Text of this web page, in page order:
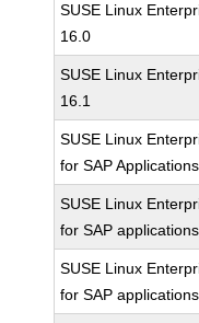
SUSE Linux
16.0
SUSE Linux
16.1
SUSE Linux
for SAP
SUSE Linux
for SAP
SUSE Linux
for SAP